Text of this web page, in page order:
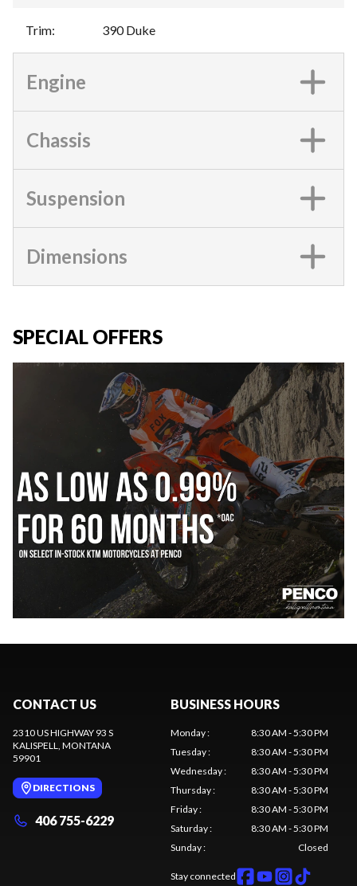
Trim: 390 Duke
Engine
Chassis
Suspension
Dimensions
SPECIAL OFFERS
CONTACT US
2310 US HIGHWAY 93 S
KALISPELL, MONTANA
59901
DIRECTIONS
406 755-6229
BUSINESS HOURS
Monday:
8:30 AM - 5:30 PM
Tuesday:
8:30 AM - 5:30 PM
Wednesday:
8:30 AM - 5:30 PM
Thursday:
8:30 AM - 5:30 PM
Friday:
8:30 AM - 5:30 PM
Saturday:
8:30 AM - 5:30 PM
Sunday: Closed
Stay connected